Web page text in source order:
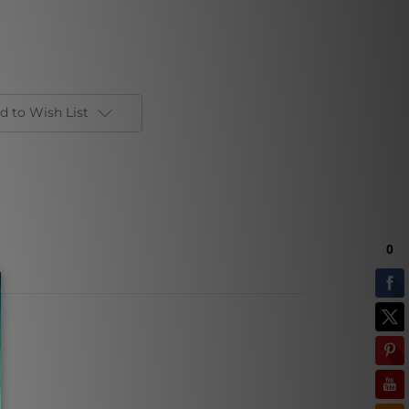
to Wish List